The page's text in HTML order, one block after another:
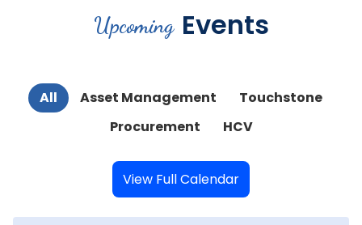
Upcoming Events
All Asset Management
Touchstone
Procurement
HCV
View Full Calendar